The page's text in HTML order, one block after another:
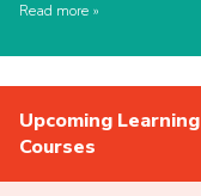
Read more
Upcoming Learning
Courses